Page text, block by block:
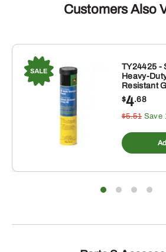
Customers Also
TY24425 -
Heavy-
Resistant
$4.68
$5.51 Save